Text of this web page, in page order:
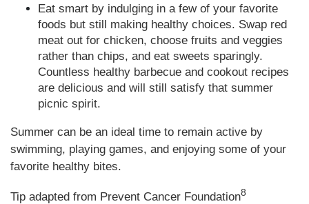
Eat smart by indulging in a few of your favorite
foods but still making healthy choices. Swap red
meat out for chicken, choose fruits and veggies
rather than chips, and eat sweets sparingly.
Countless healthy barbecue and cookout recipes
are delicious and will still satisfy that summer
picnic spirit.
Summer can be an ideal time to remain active by
swimming, playing games, and enjoying some of your
favorite healthy bites.
Tip adapted from Prevent Cancer Foundation8